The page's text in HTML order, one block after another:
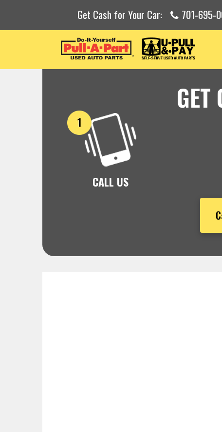
Get Cash for Your Car: 701-695-
CALL US